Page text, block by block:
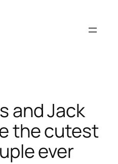
and Jack
the cutest
ever